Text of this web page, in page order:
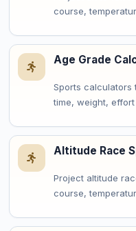
course,
Age Grade
Sports
time, weight,
Altitude Race
Project altitude
course,